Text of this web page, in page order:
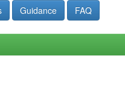
Guidance FAQ